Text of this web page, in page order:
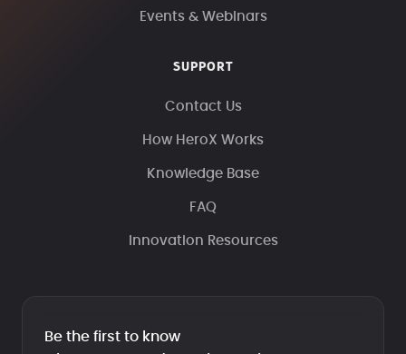
Events & Webinars
SUPPORT
Contact Us
How HeroX Works
Knowledge Base
FAQ
Innovation Resources
Be the first to know